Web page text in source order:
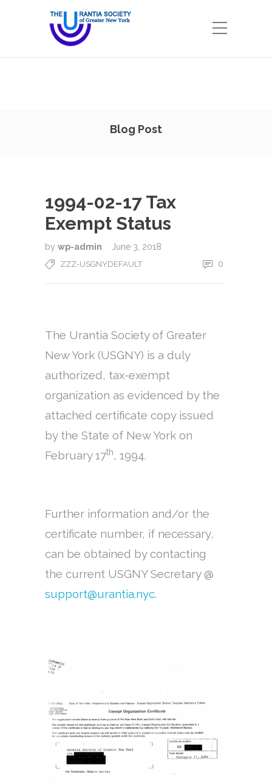
Blog Post
1994-02-17 Tax
Exempt Status
by wp-admin June 3, 2018
ZZZ-USGNYDEFAULT 0
The Urantia Society of Greater
New York (USGNY) is a duly
authorized, tax-exempt
organization as evidenced by the
attached certificate copy issued
by the State of New York on
February 17th, 1994.
Further information and/or the
certificate number, if necessary,
can be obtained by contacting
the current USGNY Secretary @
support@urantia.nyc.